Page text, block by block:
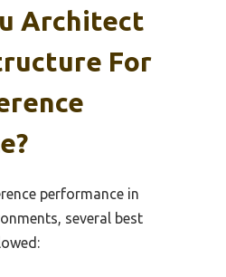
Architect
For
performance in
several best